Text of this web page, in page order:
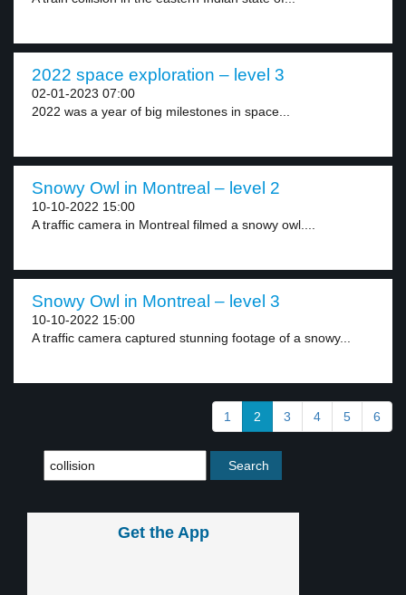
2022 space exploration – level 3
02-01-2023 07:00
2022 was a year of big milestones in space...
Snowy Owl in Montreal – level 2
10-10-2022 15:00
A traffic camera in Montreal filmed a snowy owl....
Snowy Owl in Montreal – level 3
10-10-2022 15:00
A traffic camera captured stunning footage of a snowy...
1 2 3 4 5 6
Get the App